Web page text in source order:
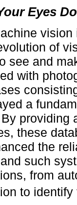
Eyes
of
see and
with
a
providing
these
the
such
from
to